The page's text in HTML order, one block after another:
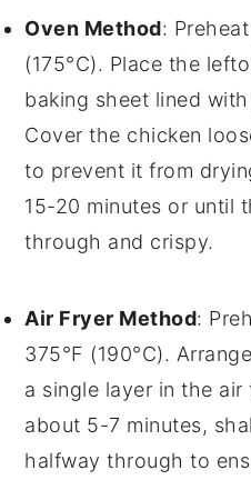
Oven Method:
(175°C). Place the
baking sheet lined with
Cover the chicken
to prevent it from
15-20 minutes or until
through and crispy.
Air Fryer Method:
375°F (190°C).
a single layer in the
about 5-7 minutes,
halfway through to